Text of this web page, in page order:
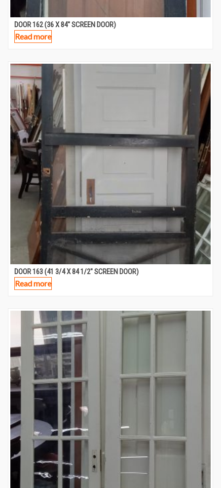
DOOR 162 (36 X 84″ SCREEN DOOR)
Read more
DOOR 163 (41 3/4 X 84 1/2″ SCREEN DOOR)
Read more